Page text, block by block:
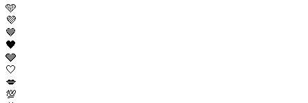
🩵
💜
🤎
🖤
🩶
🤍
💋
💯